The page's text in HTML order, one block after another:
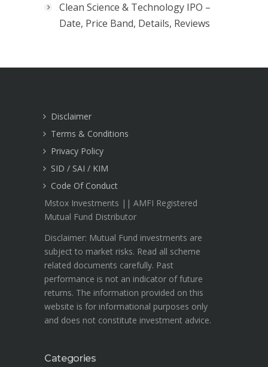
Clean Science & Technology IPO –
Date, Price Band, Details, Reviews
Disclaimer
Terms & Conditions
Privacy Policy
SID / SAI / KIM
Code Of Conduct
Mstox Investments || AMFI Registered
Mutual Fund Distributor
Disclaimer: Mutual Fund investments are
subject to market risks. Read all scheme
related documents carefully. Past
performance is not an indicator of future
returns. The information provided on this
website is for informational purposes only
and does not constitute investment advice.
Categories